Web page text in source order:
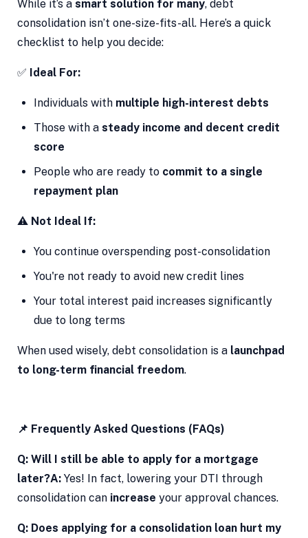
While it’s a smart solution for many, debt
consolidation isn’t one-size-fits-all. Here’s a quick
checklist to help you decide:
✅ Ideal For:
Individuals with multiple high-interest debts
Those with a steady income and decent credit
score
People who are ready to commit to a single
repayment plan
⚠️ Not Ideal If:
You continue overspending post-consolidation
You're not ready to avoid new credit lines
Your total interest paid increases significantly
due to long terms
When used wisely, debt consolidation is a launchpad
to long-term financial freedom.
📌 Frequently Asked Questions (FAQs)
Q: Will I still be able to apply for a mortgage
later?A:Yes! In fact, lowering your DTI through
consolidation can increase your approval chances.
Q: Does applying for a consolidation loan hurt my